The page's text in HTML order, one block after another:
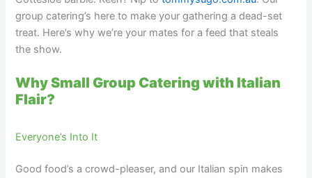
group catering’s here to make your gathering a dead-set
treat. Here’s why we’re your mates for a feed that steals
the show.
Why Small Group Catering with Italian
Flair?
Everyone’s Into It
Good food’s a crowd-pleaser, and our Italian spin makes